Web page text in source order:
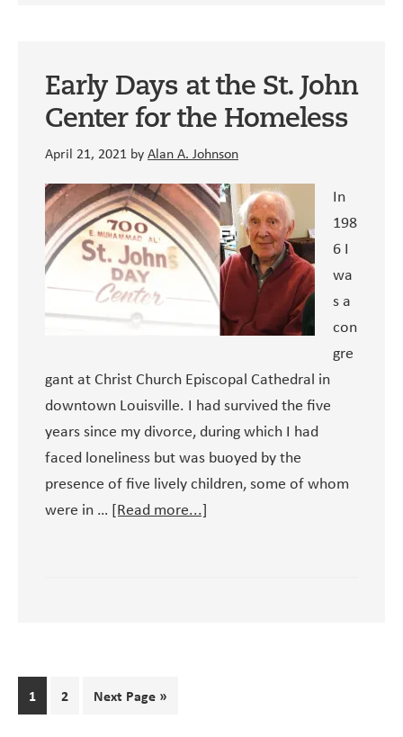
Early Days at the St. John
Center for the Homeless
April 21, 2021 byAlan A. Johnson
In
198
6 I
wa
s a
con
gre
gant at Christ Church Episcopal Cathedral in
downtown Louisville. I had survived the five
years since my divorce, during which I had
faced loneliness but was buoyed by the
presence of five lively children, some of whom
were in … [Read more...]
Page
1 Page
2 Next Page »